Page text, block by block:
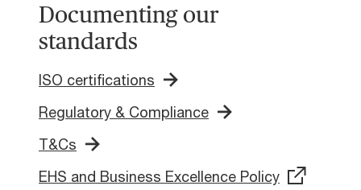
Documenting our
standards
ISO certifications
Regulatory & Compliance
T&Cs
EHS and Business Excellence Policy